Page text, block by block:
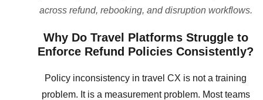
across refund, rebooking, and disruption workflows.
Why Do Travel Platforms Struggle to
Enforce Refund Policies Consistently?
Policy inconsistency in travel CX is not a training
problem. It is a measurement problem. Most teams